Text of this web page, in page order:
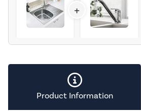
+
Product Information